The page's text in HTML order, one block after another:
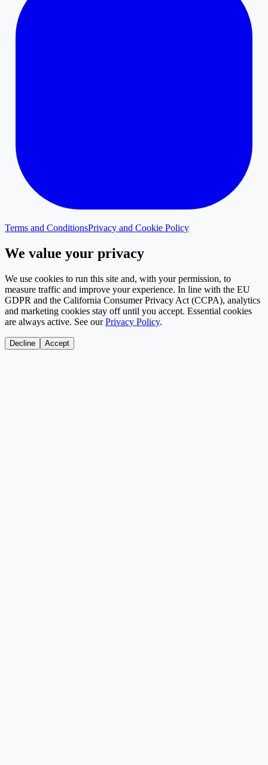
Terms and ConditionsPrivacy and Cookie Policy
We value your privacy
We use cookies to run this site and, with your permission, to
measure traffic and improve your experience. In line with the EU
GDPR and the California Consumer Privacy Act (CCPA), analytics
and marketing cookies stay off until you accept. Essential cookies
are always active. See our Privacy Policy.
Decline Accept